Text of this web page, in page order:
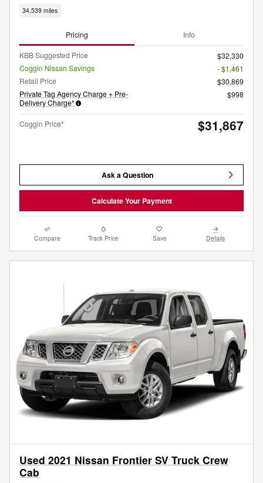
34,539 miles
Pricing Info
KBB Suggested Price
$32,330
Coggin Nissan Savings
- $1,461
Retail Price
$30,869
Private Tag Agency Charge + Pre-
Delivery Charge*
$998
Coggin Price* $31,867
Ask a Question
Calculate Your Payment
Compare Track Price Save Details
Used 2021 Nissan Frontier SV Truck Crew
Cab